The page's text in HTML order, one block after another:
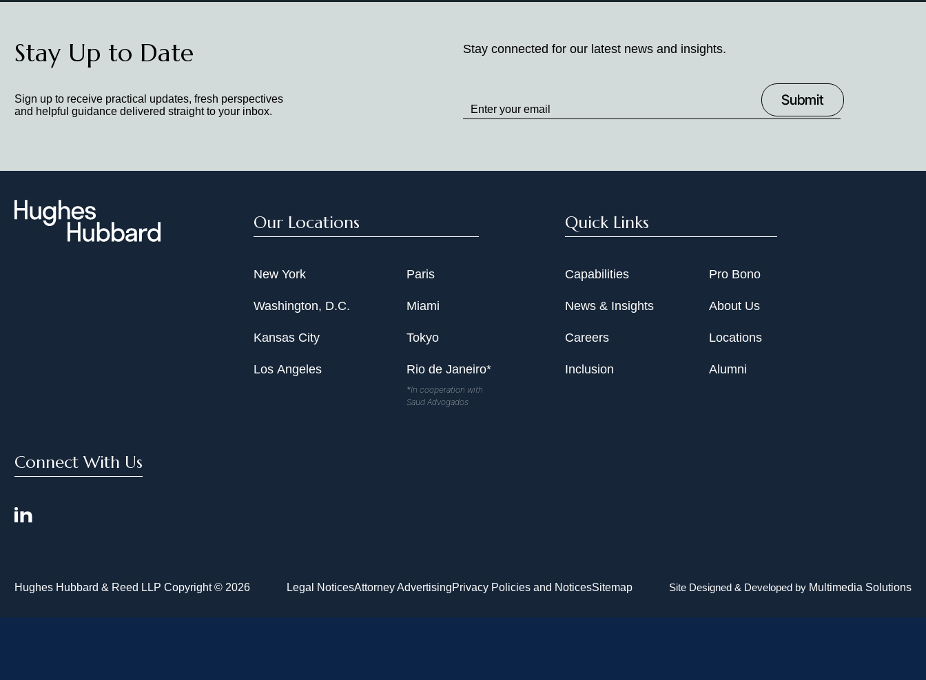
Stay Up to Date
Sign up to receive practical updates, fresh perspectives
and helpful guidance delivered straight to your inbox.
Stay connected for our latest news and insights.
to
Our Locations
New York
Washington, D.C.
Kansas City
Los Angeles
Paris
Miami
Tokyo
Rio de Janeiro*
*In cooperation with
Saud Advogados
Quick Links
Capabilities
News & Insights
Careers
Inclusion
Pro Bono
About Us
Locations
Alumni
Connect With Us
Hughes Hubbard & Reed LLP Copyright © 2026 Legal NoticesAttorney AdvertisingPrivacy Policies and NoticesSitemap Site Designed & Developed by Multimedia Solutions